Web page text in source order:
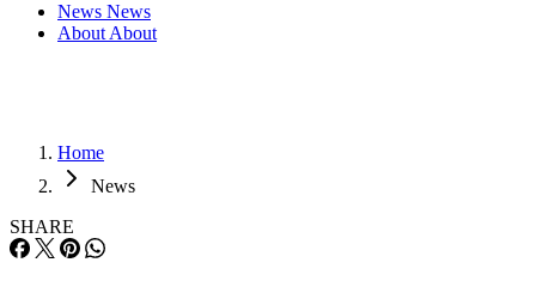
News News
About About
Home
News
SHARE